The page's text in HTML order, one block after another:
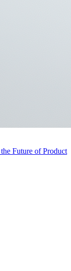
Future of Product